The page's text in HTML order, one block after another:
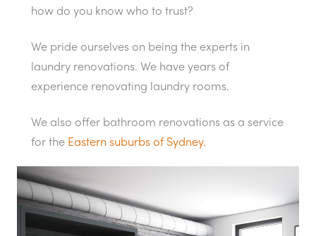
how do you know who to trust?
We pride ourselves on being the experts in
laundry renovations. We have years of
experience renovating laundry rooms.
We also offer bathroom renovations as a service
for the Eastern suburbs of Sydney.